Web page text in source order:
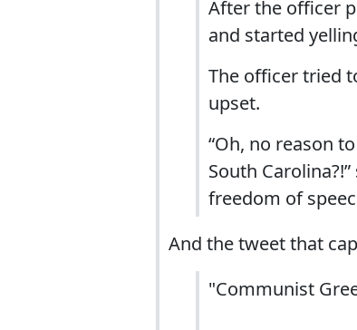
After the officer
and started
The officer tried
upset.
“Oh, no reason
South
freedom of
And the tweet that
"Communist